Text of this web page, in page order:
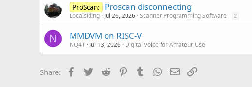
ProScan: Proscan disconnecting
Localsiding Jul 26, 2026 Scanner Programming Software 2
N MMDVM on RISC-V
NQ4T Jul 13, 2026 Digital Voice for Amateur Use
Share: Facebook
Twitter Reddit PinterestTumblrWhatsApp
Email